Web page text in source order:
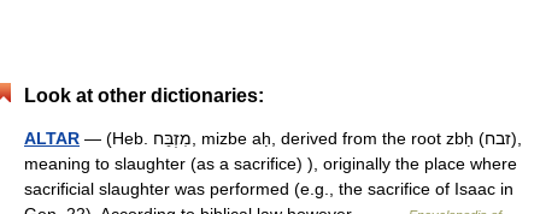
Look at other dictionaries:
ALTAR — (Heb. מִזְבֵּח, mizbe aḥ, derived from the root zbḥ (זבח),
meaning to slaughter (as a sacrifice) ), originally the place where
sacrificial slaughter was performed (e.g., the sacrifice of Isaac in